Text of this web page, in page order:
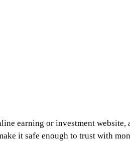
earning or investment website,
it safe enough to trust with